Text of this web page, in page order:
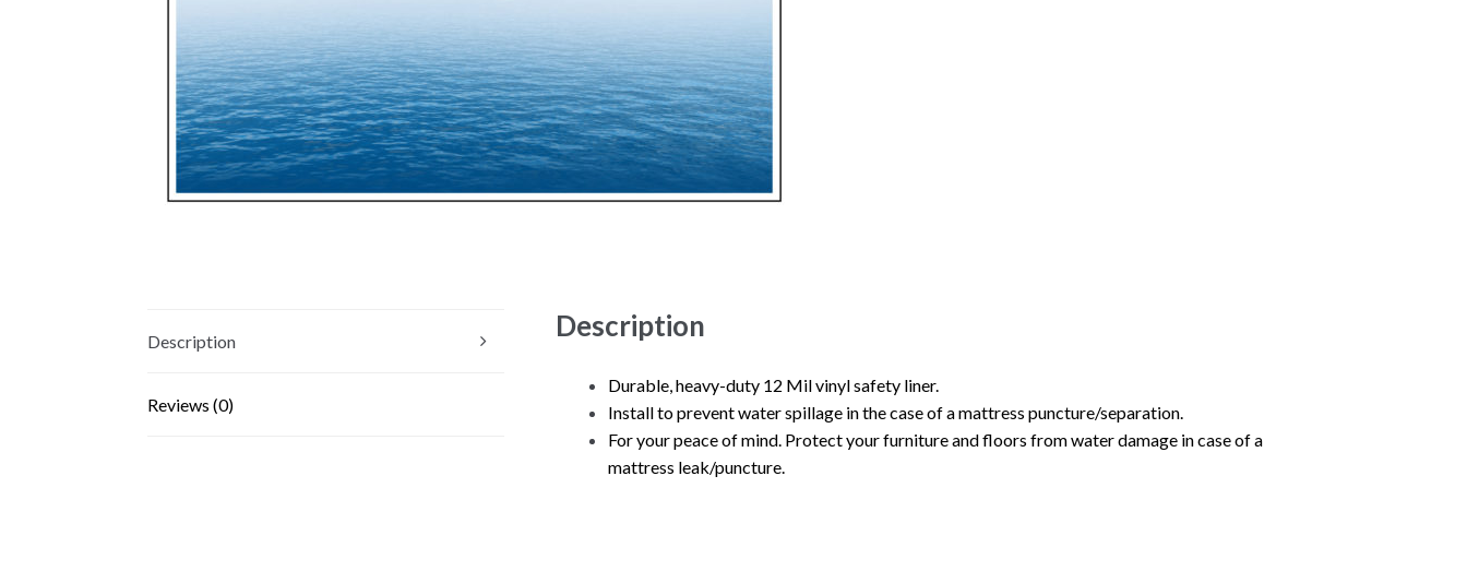
Description
Reviews (0)
Description
Durable, heavy-duty 12 Mil vinyl safety liner.
Install to prevent water spillage in the case of a mattress puncture/separation.
For your peace of mind. Protect your furniture and floors from water damage in case of a
mattress leak/puncture.